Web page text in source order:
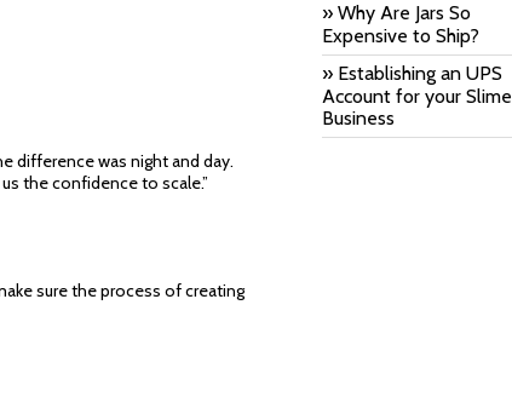
difference was night and day.
the confidence to scale.”
sure the process of creating
» Why Are Jars So
Expensive to Ship?
» Establishing an UPS
Account for your Slime
Business